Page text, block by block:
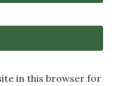
in this browser for